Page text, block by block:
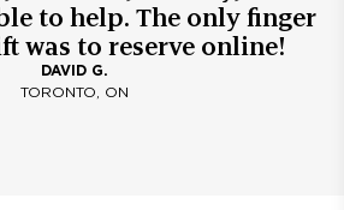
to help. The only finger
was to reserve online!
DAVID G.
TORONTO, ON